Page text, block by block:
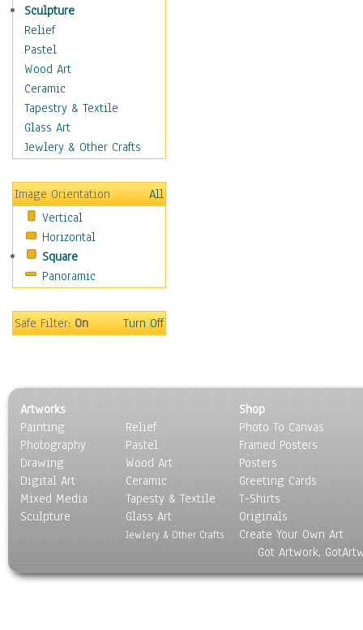
Natural Sciences
Physical Education
Printing
Science
Social Studies
Technology & Industry
World History
Fantasy
Hobbies
Holidays
Home & Hearth
Maps
Military & Law
Motivational
Music
Scenic / Landscapes
Seasons
Sport
Still Life
Surrealism
Transportation
World Culture
Sculpture
Relief
Pastel
Wood Art
Ceramic
Tapestry & Textile
Glass Art
Jewlery & Other Crafts
Image Orientation
All
Vertical
Horizontal
Square
Panoramic
Safe Filter:On Turn Off
Artworks
Painting
Photography
Drawing
Digital Art
Mixed Media
Sculpture
Relief
Pastel
Wood Art
Ceramic
Tapesty & Textile
Glass Art
Jewlery & Other Crafts
Shop
Photo To Canvas
Framed Posters
Posters
Greeting Cards
T-Shirts
Originals
Create Your Own Art
Got Artwork,